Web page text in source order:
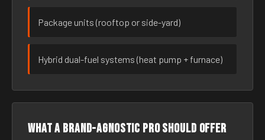
Package units (rooftop or side-yard)
Hybrid dual-fuel systems (heat pump + furnace)
What a brand-agnostic pro should offer